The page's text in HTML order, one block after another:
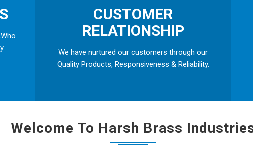
CUSTOMER
RELATIONSHIP
We have nurtured our customers through our
Quality Products, Responsiveness & Reliability.
Welcome To Harsh Brass